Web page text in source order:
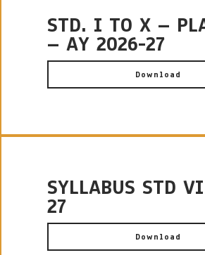
STD. I TO X –
– AY 2026-27
Download
SYLLABUS STD
27
Download